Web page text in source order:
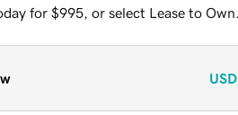
for $995, or select Lease to Own.
USD